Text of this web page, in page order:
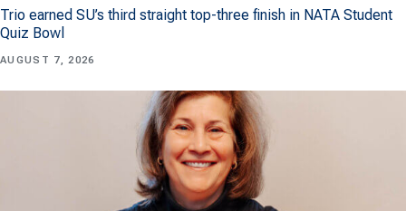
Trio earned SU’s third straight top-three finish in NATA Student
Quiz Bowl
AUGUST 7, 2026